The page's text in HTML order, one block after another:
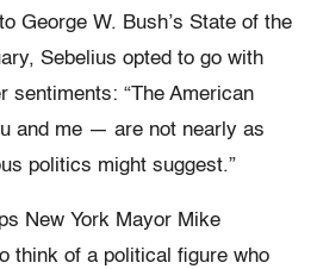
to George W. Bush’s State of the
Sebelius opted to go with
sentiments: “The American
and me — are not nearly as
politics might suggest.”
New York Mayor Mike
think of a political figure who